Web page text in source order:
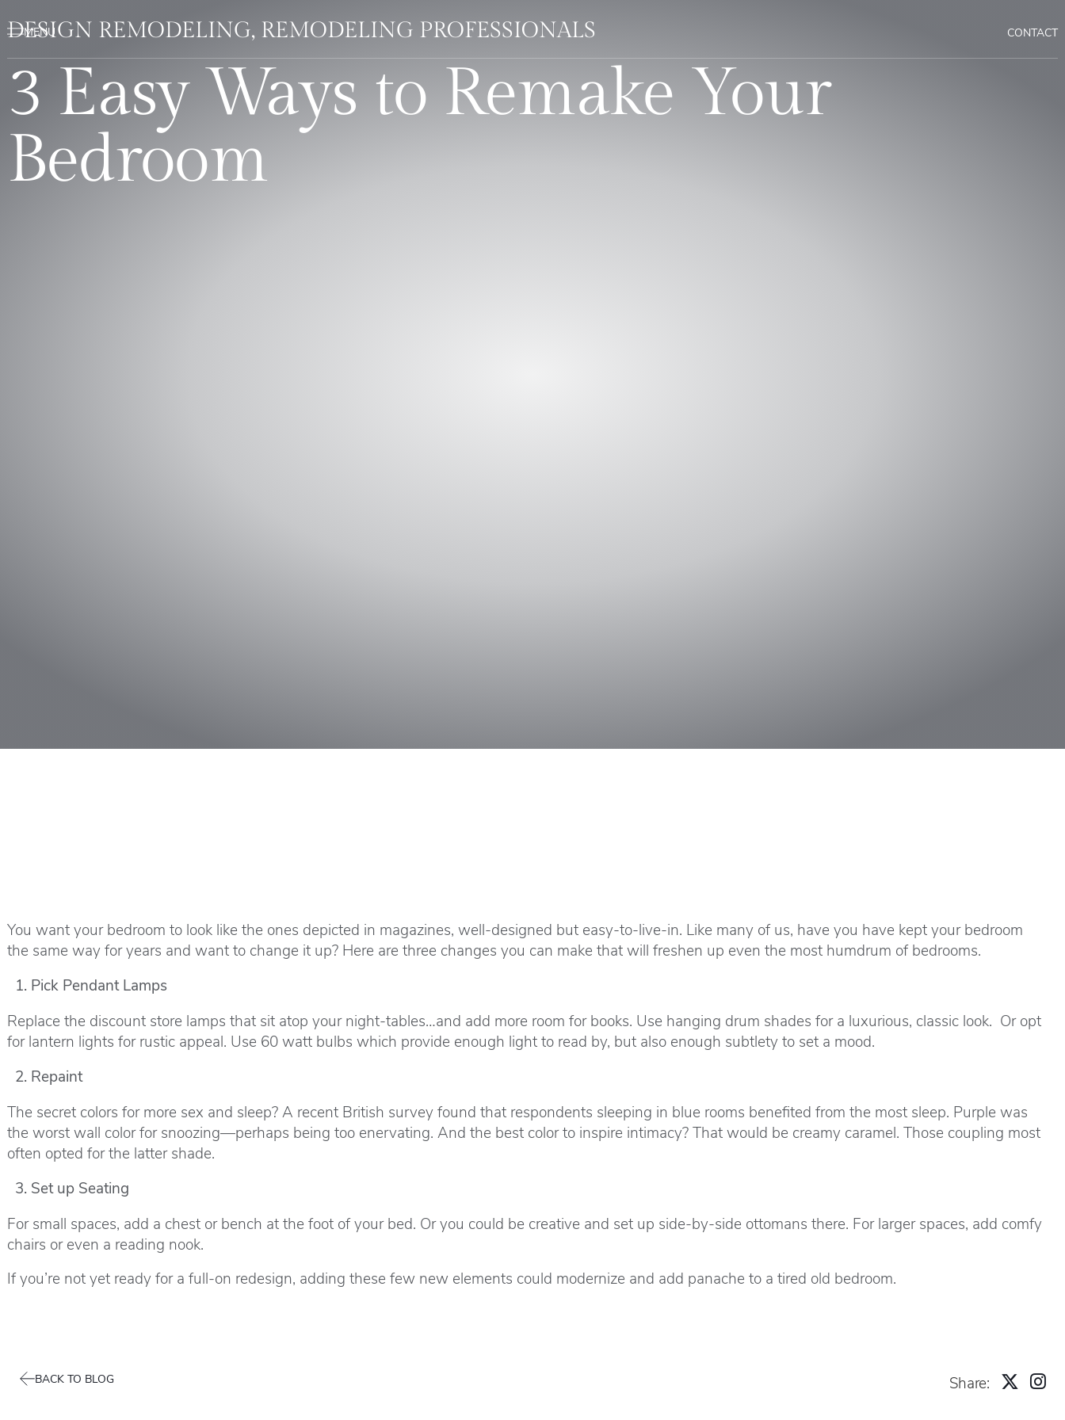
CONTACT
DESIGN REMODELING, REMODELING PROFESSIONALS
3 Easy Ways to Remake Your
Bedroom
You want your bedroom to look like the ones depicted in magazines, well-designed but easy-to-live-in. Like many of us, have you have kept your bedroom
the same way for years and want to change it up? Here are three changes you can make that will freshen up even the most humdrum of bedrooms.
Pick Pendant Lamps
Replace the discount store lamps that sit atop your night-tables…and add more room for books. Use hanging drum shades for a luxurious, classic look. Or opt
for lantern lights for rustic appeal. Use 60 watt bulbs which provide enough light to read by, but also enough subtlety to set a mood.
Repaint
The secret colors for more sex and sleep? A recent British survey found that respondents sleeping in blue rooms benefited from the most sleep. Purple was
the worst wall color for snoozing—perhaps being too enervating. And the best color to inspire intimacy? That would be creamy caramel. Those coupling most
often opted for the latter shade.
Set up Seating
For small spaces, add a chest or bench at the foot of your bed. Or you could be creative and set up side-by-side ottomans there. For larger spaces, add comfy
chairs or even a reading nook.
If you’re not yet ready for a full-on redesign, adding these few new elements could modernize and add panache to a tired old bedroom.
BACK TO BLOG Share: